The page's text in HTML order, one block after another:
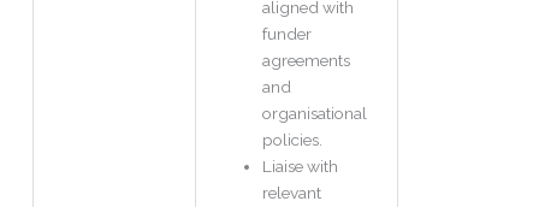
aligned with
funder
agreements
and
organisational
policies.
Liaise with
relevant